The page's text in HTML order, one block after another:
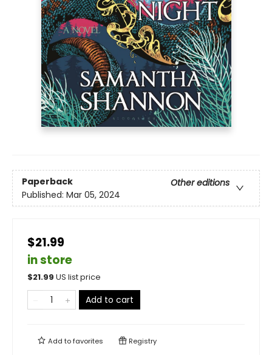
Paperback
Other editions
Published: Mar 05, 2024
$21.99
in store
$21.99 US list price
Add to cart
Add tofavorites Registry